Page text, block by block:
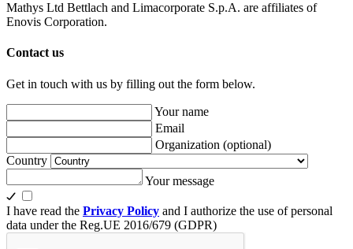
Mathys Ltd Bettlach and Limacorporate S.p.A. are affiliates of
Enovis Corporation.
Contact us
Get in touch with us by filling out the form below.
Your name
Email
Organization (optional)
Country
Your message
I have read the Privacy Policy and I authorize the use of personal
data under the Reg.UE 2016/679 (GDPR)